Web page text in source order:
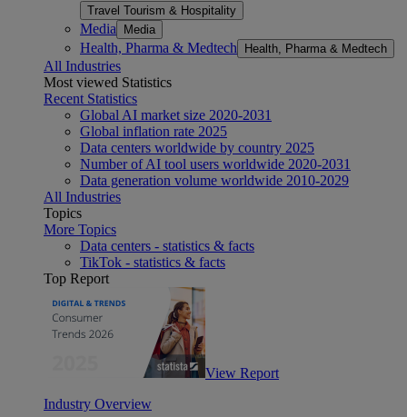
Travel Tourism & Hospitality
Media Media
Health, Pharma & Medtech Health, Pharma & Medtech
All Industries
Most viewed Statistics
Recent Statistics
Global AI market size 2020-2031
Global inflation rate 2025
Data centers worldwide by country 2025
Number of AI tool users worldwide 2020-2031
Data generation volume worldwide 2010-2029
All Industries
Topics
More Topics
Data centers - statistics & facts
TikTok - statistics & facts
Top Report
View Report
Industry Overview